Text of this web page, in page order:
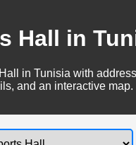
Hall in
in Tunisia with
and an interactive map.